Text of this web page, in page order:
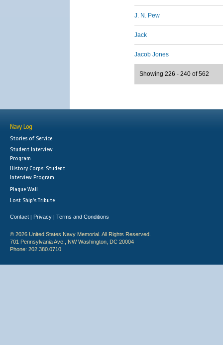
J. N. Pew
Jack
Jacob Jones
Showing 226 - 240 of 562
Navy Log
Stories of Service
Student Interview
Program
History Corps: Student
Interview Program
Plaque Wall
Lost Ship's Tribute
Contact | Privacy | Terms and Conditions
© 2026 United States Navy Memorial. All Rights Reserved.
701 Pennsylvania Ave., NW Washington, DC 20004
Phone: 202.380.0710